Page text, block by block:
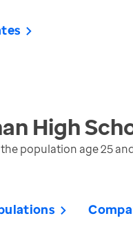
High
population age 25